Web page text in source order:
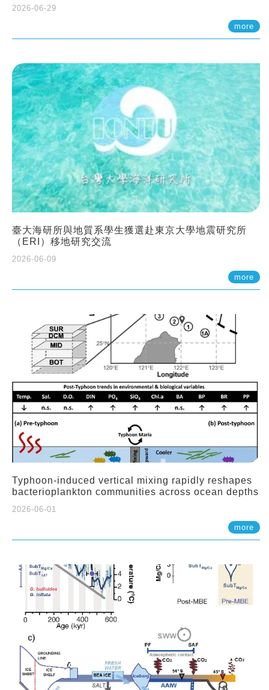
2026-06-29
more
臺大海研所與地質系學生獲選赴東京大學地震研究所
（ERI）移地研究交流
2026-06-09
more
Typhoon-induced vertical mixing rapidly reshapes
bacterioplankton communities across ocean depths
2026-06-01
more